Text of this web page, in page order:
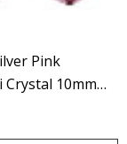
Pink
Crystal 10mm
Earrings